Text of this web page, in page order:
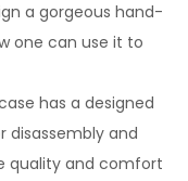
a gorgeous hand-
one can use it to
has a designed
disassembly and
quality and comfort